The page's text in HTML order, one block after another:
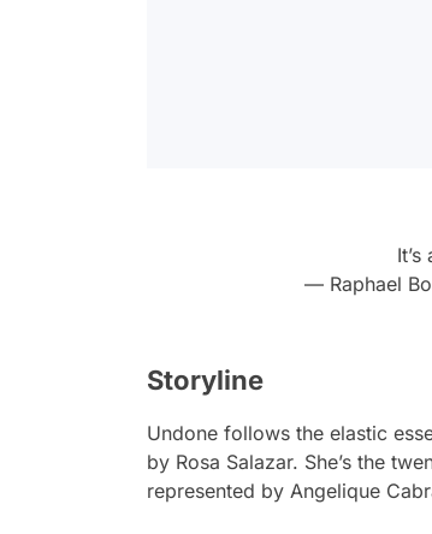
— Raphael
Storyline
Undone follows the elastic
by Rosa Salazar. She’s the
represented by Angelique